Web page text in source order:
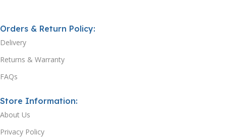
Orders & Return Policy:
Delivery
Returns & Warranty
FAQs
Store Information:
About Us
Privacy Policy